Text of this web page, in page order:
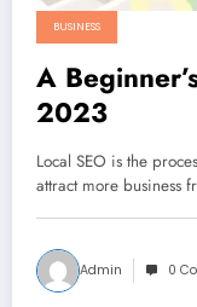
BUSINESS
A
2023
Local SEO is the
attract more business
Admin 0